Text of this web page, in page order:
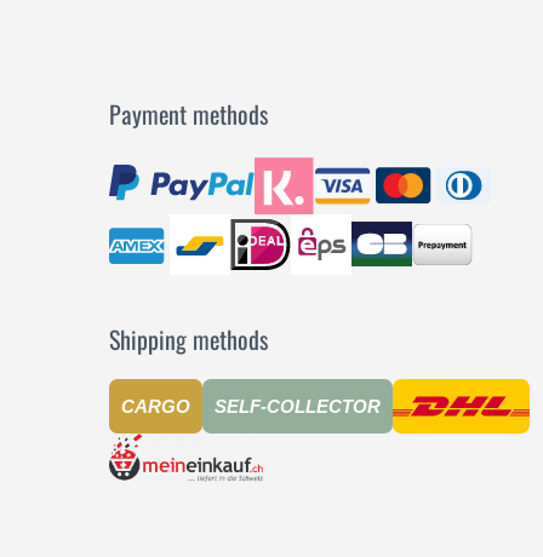
Payment methods
Shipping methods
CARGO SELF-COLLECTOR